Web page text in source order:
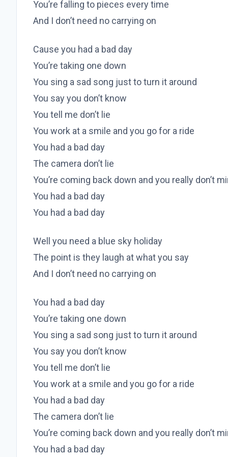
You’re falling to pieces every time
And I don’t need no carrying on
Cause you had a bad day
You’re taking one down
You sing a sad song just to turn it around
You say you don’t know
You tell me don’t lie
You work at a smile and you go for a ride
You had a bad day
The camera don’t lie
You’re coming back down and you really don’t
You had a bad day
You had a bad day
Well you need a blue sky holiday
The point is they laugh at what you say
And I don’t need no carrying on
You had a bad day
You’re taking one down
You sing a sad song just to turn it around
You say you don’t know
You tell me don’t lie
You work at a smile and you go for a ride
You had a bad day
The camera don’t lie
You’re coming back down and you really don’t
You had a bad day